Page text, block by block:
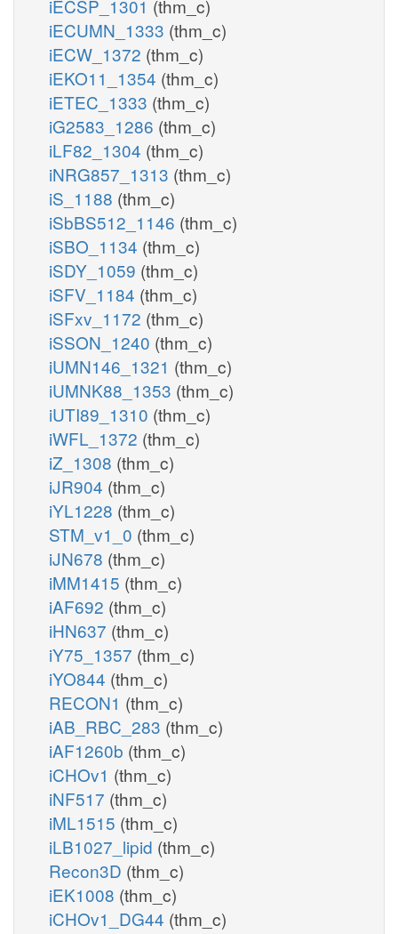
iECSP_1301 (thm_c)
iECUMN_1333 (thm_c)
iECW_1372 (thm_c)
iEKO11_1354 (thm_c)
iETEC_1333 (thm_c)
iG2583_1286 (thm_c)
iLF82_1304 (thm_c)
iNRG857_1313 (thm_c)
iS_1188 (thm_c)
iSbBS512_1146 (thm_c)
iSBO_1134 (thm_c)
iSDY_1059 (thm_c)
iSFV_1184 (thm_c)
iSFxv_1172 (thm_c)
iSSON_1240 (thm_c)
iUMN146_1321 (thm_c)
iUMNK88_1353 (thm_c)
iUTI89_1310 (thm_c)
iWFL_1372 (thm_c)
iZ_1308 (thm_c)
iJR904 (thm_c)
iYL1228 (thm_c)
STM_v1_0 (thm_c)
iJN678 (thm_c)
iMM1415 (thm_c)
iAF692 (thm_c)
iHN637 (thm_c)
iY75_1357 (thm_c)
iYO844 (thm_c)
RECON1 (thm_c)
iAB_RBC_283 (thm_c)
iAF1260b (thm_c)
iCHOv1 (thm_c)
iNF517 (thm_c)
iML1515 (thm_c)
iLB1027_lipid (thm_c)
Recon3D (thm_c)
iEK1008 (thm_c)
iCHOv1_DG44 (thm_c)